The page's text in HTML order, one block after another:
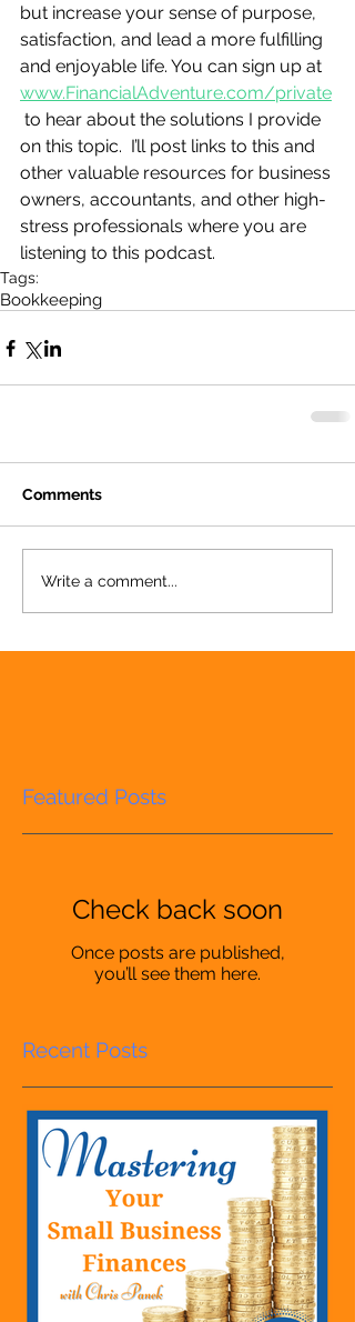
but increase your sense of purpose,
satisfaction, and lead a more fulfilling
and enjoyable life. You can sign up at
www.FinancialAdventure.com/private
to hear about the solutions I provide
on this topic.  I’ll post links to this and
other valuable resources for business
owners, accountants, and other high-
stress professionals where you are
listening to this podcast.
Tags:
Bookkeeping
Comments
Write a comment...
Featured Posts
Check back soon
Once posts are published,
you’ll see them here.
Recent Posts